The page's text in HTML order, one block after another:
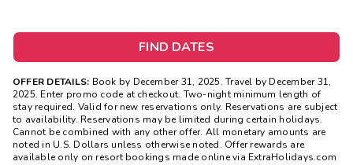
FIND DATES
OFFER DETAILS: Book by December 31, 2025. Travel by December 31,
2025. Enter promo code at checkout. Two-night minimum length of
stay required. Valid for new reservations only. Reservations are subject
to availability. Reservations may be limited during certain holidays.
Cannot be combined with any other offer. All monetary amounts are
noted in U.S. Dollars unless otherwise noted. Offer rewards are
available only on resort bookings made online via ExtraHolidays.com